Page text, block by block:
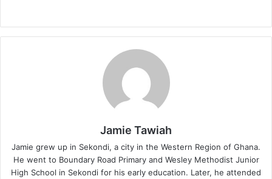
Jamie Tawiah
Jamie grew up in Sekondi, a city in the Western Region of Ghana.
He went to Boundary Road Primary and Wesley Methodist Junior
High School in Sekondi for his early education. Later, he attended